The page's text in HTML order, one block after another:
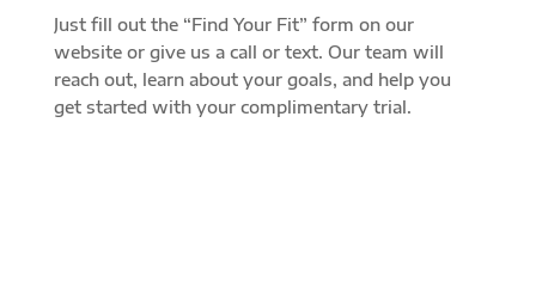
Just fill out the “Find Your Fit” form on our
website or give us a call or text. Our team will
reach out, learn about your goals, and help you
get started with your complimentary trial.